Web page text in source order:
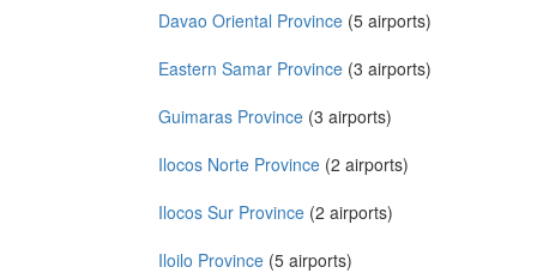
Davao Oriental Province (5 airports)
Eastern Samar Province (3 airports)
Guimaras Province (3 airports)
Ilocos Norte Province (2 airports)
Ilocos Sur Province (2 airports)
Iloilo Province (5 airports)